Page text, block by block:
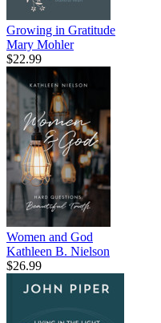
Growing in Gratitude
Mary Mohler
$22.99
Women and God
Kathleen B. Nielson
$26.99